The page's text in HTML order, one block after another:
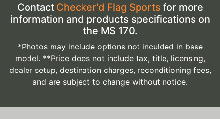
Contact Checker'd Flag Sports for more
information and products specifications on
the MS 170.
*Photos may include options not inculded in base
model. **Price does not include tax, title, licensing,
dealer setup, destination charges, reconditioning fees,
and are subject to change without notice.